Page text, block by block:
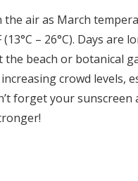
the air as March
(13°C – 26°C). Days are
the beach or botanical
crowd levels,
forget your sunscreen